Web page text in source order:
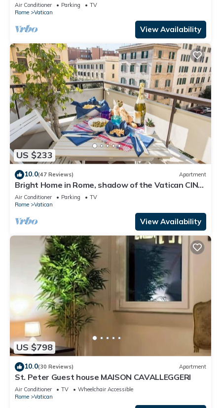
Air Conditioner Parking
TV
Rome
Vatican
View Availability
US $233
10.0(47 Reviews) Apartment
Bright Home in Rome, shadow of the Vatican CIN
IT058091C2HRXU2746
Air Conditioner Parking
TV
Rome
Vatican
View Availability
US $798
10.0(30 Reviews) Apartment
St. Peter Guest house MAISON CAVALLEGGERI
Air Conditioner TV
Wheelchair Accessible
Rome
Vatican